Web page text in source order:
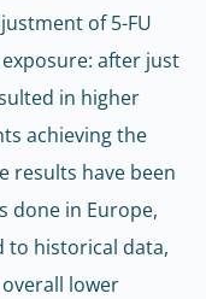
of 5-FU
after just
in higher
achieving the
results have been
done in Europe,
to historical data,
lower